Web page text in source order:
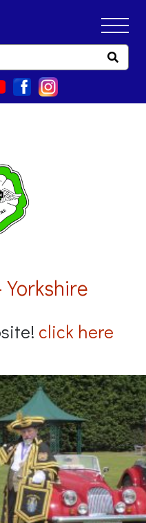
click here